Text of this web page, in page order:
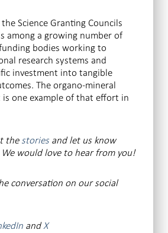
Science Granting Councils
among a growing number of
bodies working to
research systems and
investment into tangible
The organo-mineral
one example of that effort in
thestories and let us know
would love to hear from you!
conversation on our social
andX